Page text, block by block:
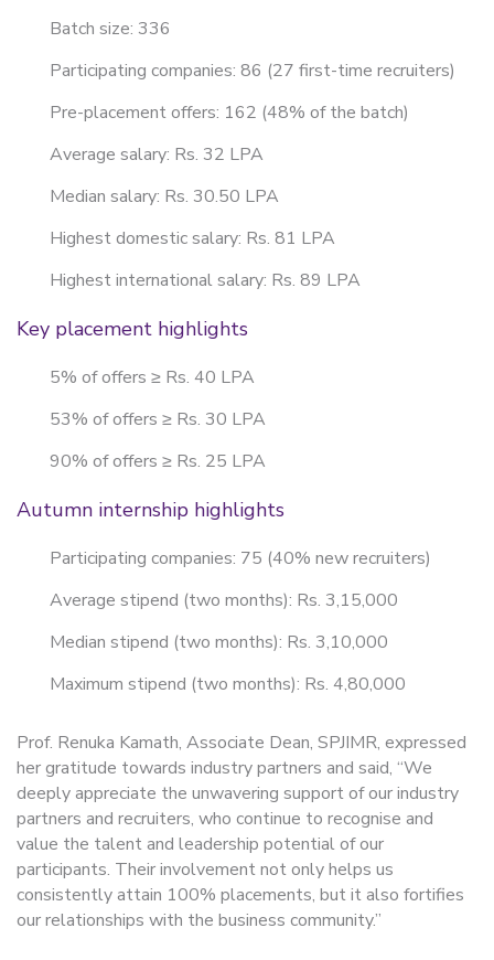
Batch size: 336
Participating companies: 86 (27 first-time recruiters)
Pre-placement offers: 162 (48% of the batch)
Average salary: Rs. 32 LPA
Median salary: Rs. 30.50 LPA
Highest domestic salary: Rs. 81 LPA
Highest international salary: Rs. 89 LPA
Key placement highlights
5% of offers ≥ Rs. 40 LPA
53% of offers ≥ Rs. 30 LPA
90% of offers ≥ Rs. 25 LPA
Autumn internship highlights
Participating companies: 75 (40% new recruiters)
Average stipend (two months): Rs. 3,15,000
Median stipend (two months): Rs. 3,10,000
Maximum stipend (two months): Rs. 4,80,000
Prof. Renuka Kamath, Associate Dean, SPJIMR, expressed
her gratitude towards industry partners and said, “We
deeply appreciate the unwavering support of our industry
partners and recruiters, who continue to recognise and
value the talent and leadership potential of our
participants. Their involvement not only helps us
consistently attain 100% placements, but it also fortifies
our relationships with the business community.”